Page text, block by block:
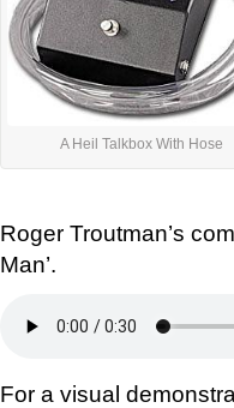
A Heil Talkbox With Hose
Roger Troutman’s
Man’.
For a visual